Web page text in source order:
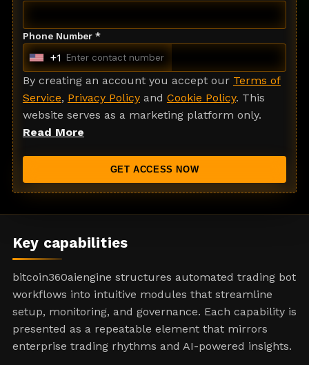
Phone Number *
U
n
i
t
e
t
t
+1
By creating an account you accept our Terms of
Service, Privacy Policyand Cookie Policy. This
website serves as a marketing platform only.
Read More
GET ACCESS NOW
Key capabilities
bitcoin360aiengine structures automated trading bot
workflows into intuitive modules that streamline
setup, monitoring, and governance. Each capability is
presented as a repeatable element that mirrors
enterprise trading rhythms and AI-powered insights.